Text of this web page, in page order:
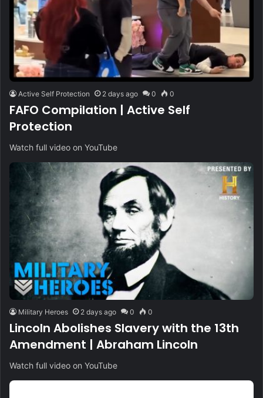
Active Self Protection 2 days ago 0 0
FAFO Compilation | Active Self
Protection
Watch full video on YouTube
Military Heroes 2 days ago 0 0
Lincoln Abolishes Slavery with the 13th
Amendment | Abraham Lincoln
Watch full video on YouTube